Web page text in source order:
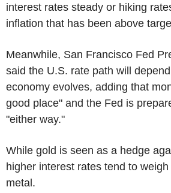
interest rates steady or hiking
inflation that has been above
Meanwhile, San Francisco Fed
said the U.S. rate path will
economy evolves, adding that
good place" and the Fed is
"either way."
While gold is seen as a hedge
higher interest rates tend to
metal.